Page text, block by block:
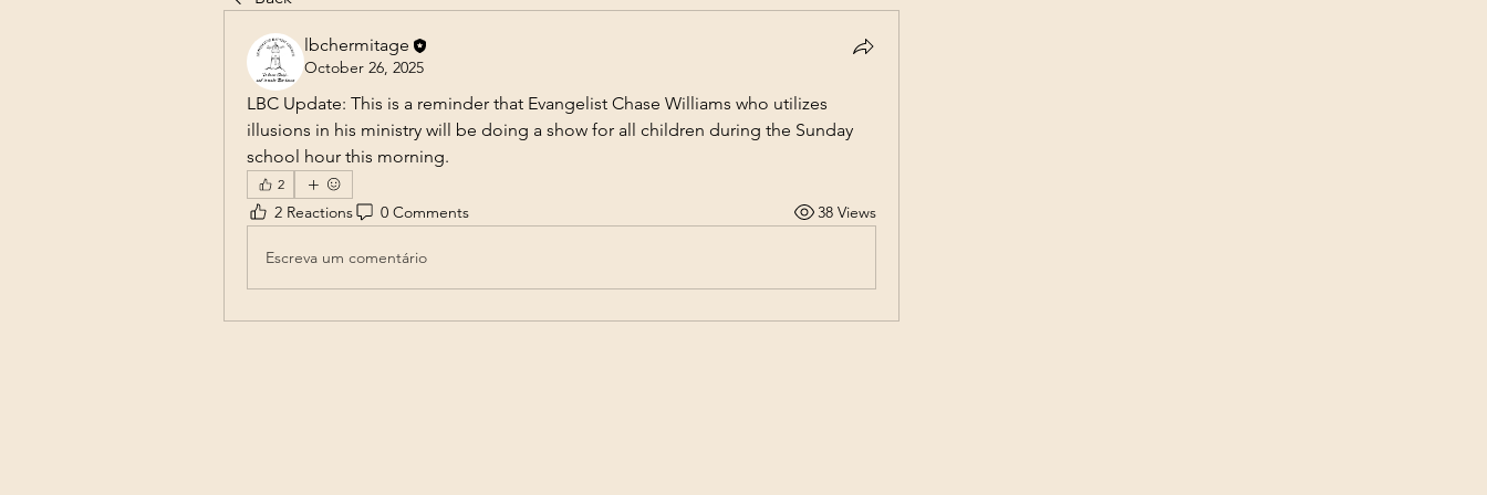
lbchermitage
October 26, 2025
LBC Update: This is a reminder that Evangelist Chase Williams who utilizes
illusions in his ministry will be doing a show for all children during the Sunday
school hour this morning.
2
2 Reactions 0 Comments 38 Views
Escreva um comentário